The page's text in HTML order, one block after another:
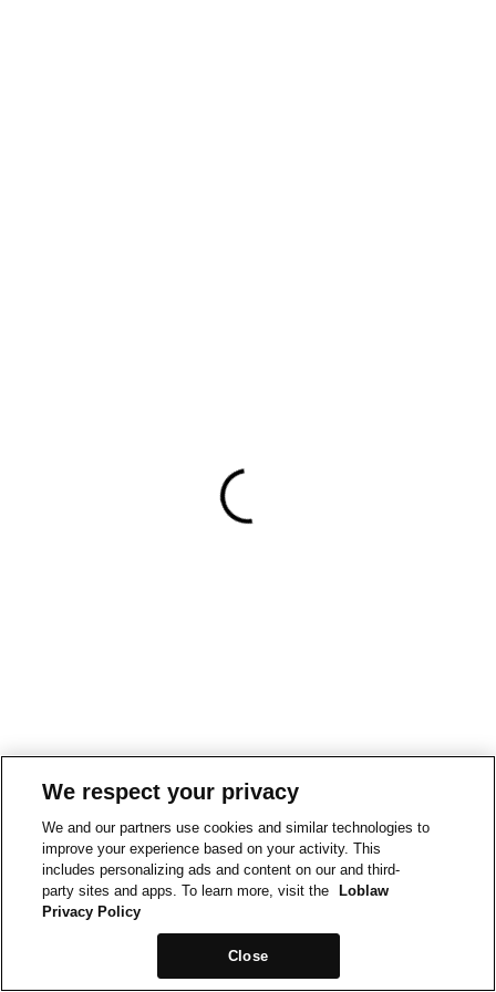
We respect your privacy
We and our partners use cookies and similar technologies to
improve your experience based on your activity. This
includes personalizing ads and content on our and third-
party sites and apps. To learn more, visit the
Loblaw
Privacy Policy
Close